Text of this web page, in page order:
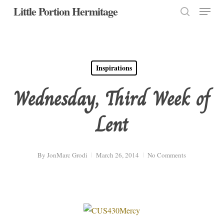
SkipLittle Portion Hermitage Menu
Inspirations
Wednesday, Third Week of
Lent
By JonMarc Grodi March 26, 2014 No Comments